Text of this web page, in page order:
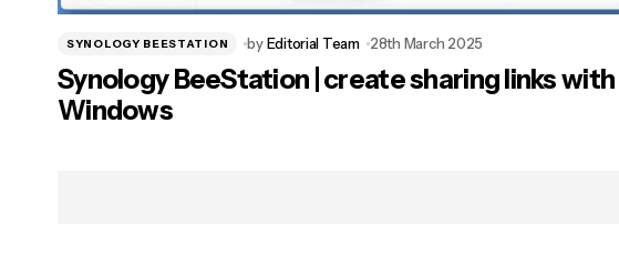
SYNOLOGY BEESTATION by Editorial Team 28th March 2025
Synology BeeStation | create sharing links with
Windows